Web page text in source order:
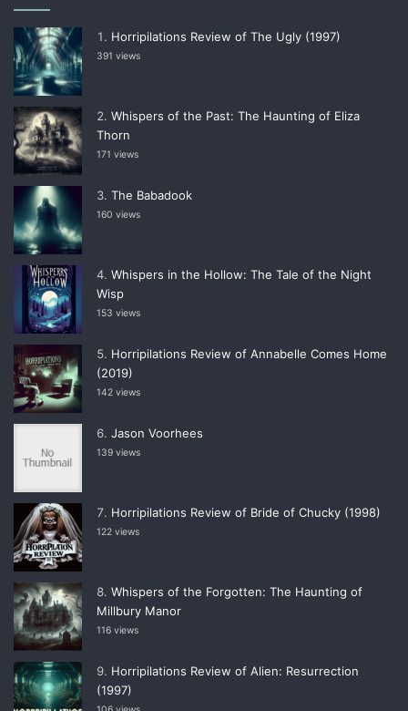
Horripilations Review of The Ugly (1997)
391 views
Whispers of the Past: The Haunting of Eliza
Thorn
171 views
The Babadook
160 views
Whispers in the Hollow: The Tale of the Night
Wisp
153 views
Horripilations Review of Annabelle Comes Home
(2019)
142 views
Jason Voorhees
139 views
Horripilations Review of Bride of Chucky (1998)
122 views
Whispers of the Forgotten: The Haunting of
Millbury Manor
116 views
Horripilations Review of Alien: Resurrection
(1997)